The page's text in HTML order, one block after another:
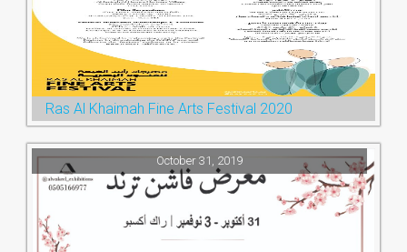
Ras Al Khaimah Fine Arts Festival 2020
October 31, 2019